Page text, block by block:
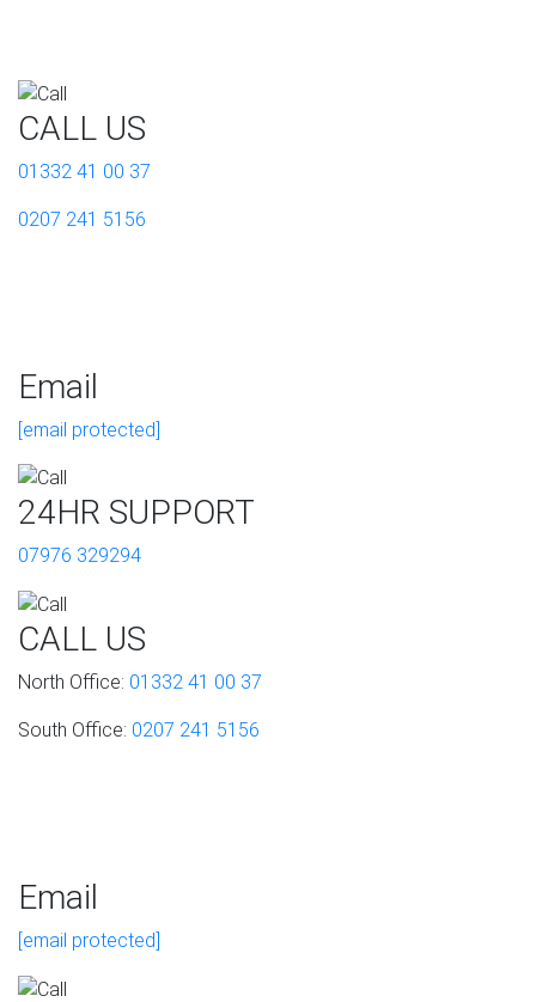
CALL US
01332 41 00 37
0207 241 5156
Email
[email protected]
24HR SUPPORT
07976 329294
CALL US
North Office: 01332 41 00 37
South Office: 0207 241 5156
Email
[email protected]